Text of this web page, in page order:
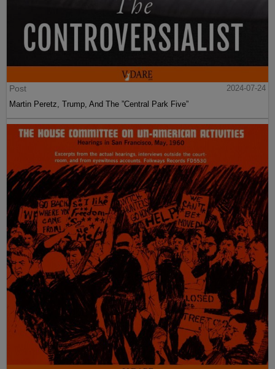
Post
2024-07-24
Martin Peretz, Trump, And The ”Central Park Five”